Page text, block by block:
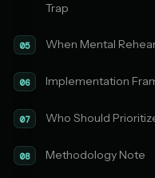
Trap
05 When Mental
06 Implementation
07 Who Should
08 Methodology Note